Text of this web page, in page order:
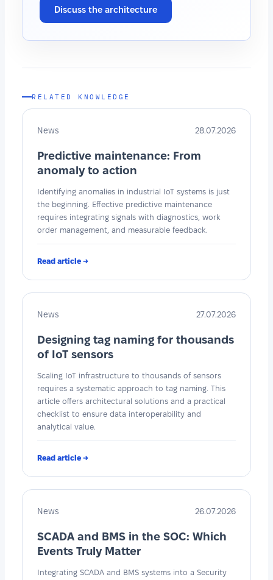
Discuss the architecture
RELATED KNOWLEDGE
News 28.07.2026
Predictive maintenance: From
anomaly to action
Identifying anomalies in industrial IoT systems is just
the beginning. Effective predictive maintenance
requires integrating signals with diagnostics, work
order management, and measurable feedback.
Read article →
News 27.07.2026
Designing tag naming for thousands
of IoT sensors
Scaling IoT infrastructure to thousands of sensors
requires a systematic approach to tag naming. This
article offers architectural solutions and a practical
checklist to ensure data interoperability and
analytical value.
Read article →
News 26.07.2026
SCADA and BMS in the SOC: Which
Events Truly Matter
Integrating SCADA and BMS systems into a Security